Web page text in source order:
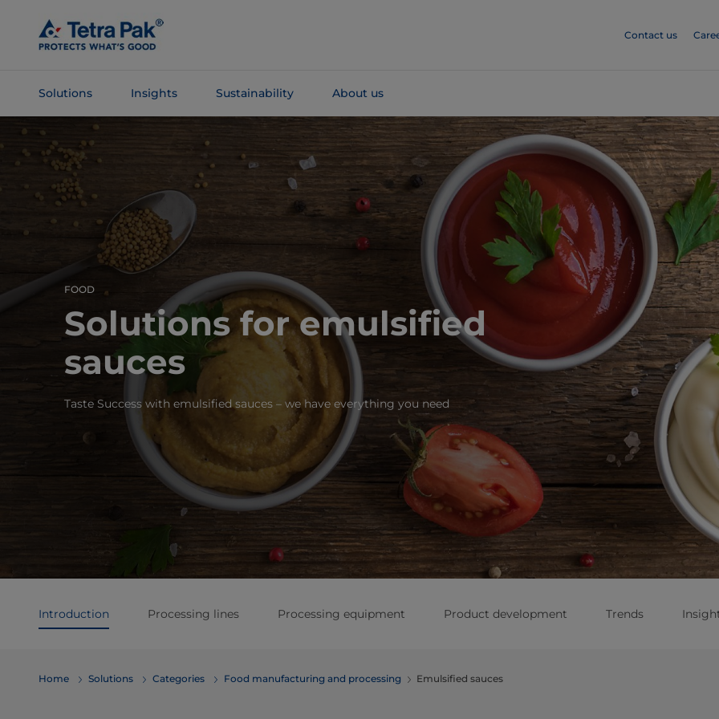
Main
Content
Contact us
Solutions Insights Sustainability About us
Skip To
Navigation
FOOD
Solutions for emulsified
sauces
Taste Success with emulsified sauces – we have everything you need
Introduction Processing lines Processing equipment Product development Trends
Home Solutions Categories Food manufacturing and processing Emulsified sauces